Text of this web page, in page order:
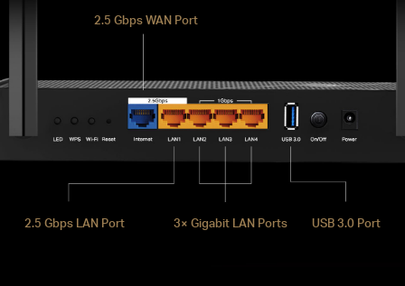
2.5 Gbps WAN Port
2.5 Gbps LAN Port 3× Gigabit LAN Ports USB 3.0 Port